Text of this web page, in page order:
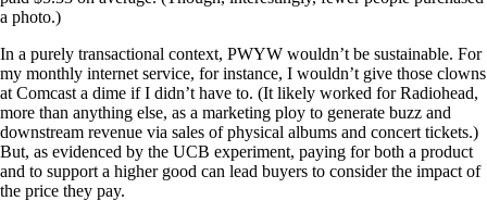
a photo.)
In a purely transactional context, PWYW wouldn’t be sustainable. For
my monthly internet service, for instance, I wouldn’t give those clowns
at Comcast a dime if I didn’t have to. (It likely worked for Radiohead,
more than anything else, as a marketing ploy to generate buzz and
downstream revenue via sales of physical albums and concert tickets.)
But, as evidenced by the UCB experiment, paying for both a product
and to support a higher good can lead buyers to consider the impact of
the price they pay.